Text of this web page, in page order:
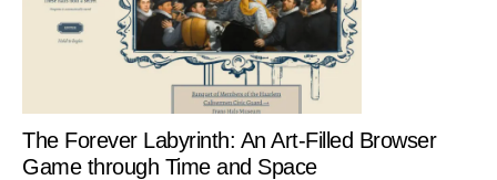
The Forever Labyrinth: An Art-Filled Browser
Game through Time and Space